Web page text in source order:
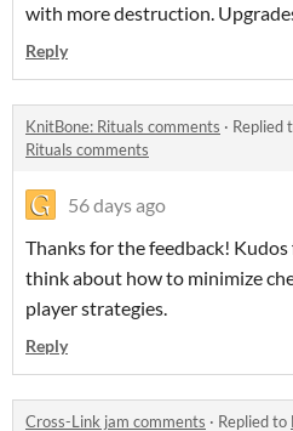
with more destruction.
Reply
KnitBone: Rituals comments · Replied
Rituals comments
56 days ago
Thanks for the feedback!
think about how to minimize
player strategies.
Reply
Cross-Link jam comments · Replied to